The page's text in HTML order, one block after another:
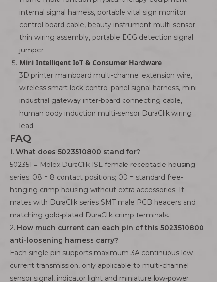
internal signal harness, portable vital sign monitor
control board cable, beauty instrument multi-sensor
thin wiring assembly, portable ECG detection signal
jumper
Mini Intelligent IoT & Consumer Hardware
3D printer mainboard multi-channel extension wire,
wireless smart lock control panel signal harness, mini
industrial gateway inter-board connecting cable,
human body induction multi-sensor DuraClik wiring
lead
FAQ
1. What does 5023510800 stand for?
502351 = Molex DuraClik ISL female receptacle housing
series; 08 = 8 contact positions; 00 = standard free-
hanging crimp housing without extra accessories. It
mates with DuraClik series SMT male PCB headers and
matching gold-plated DuraClik crimp terminals.
2. How much current can each pin of this 5023510800
anti-loosening harness carry?
Each single pin supports maximum 3A continuous low-
current transmission, only applicable to multi-channel
sensor signal, indicator light and miniature low-power